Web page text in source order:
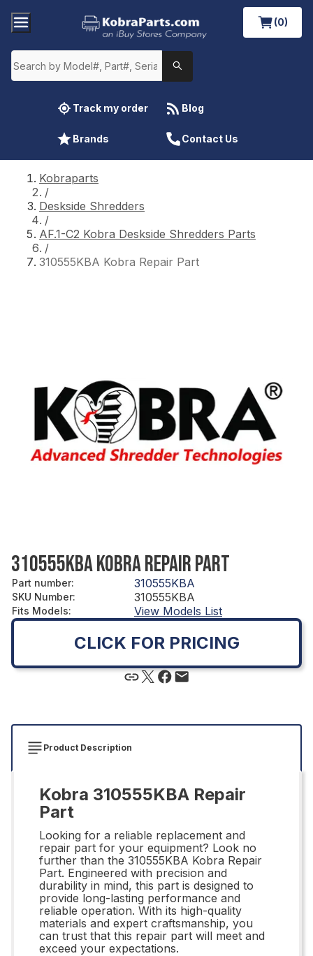
(0)
Track my order Blog
Brands Contact Us
Kobraparts
/
Deskside Shredders
/
AF.1-C2 Kobra Deskside Shredders Parts
/
310555KBA Kobra Repair Part
310555KBA KOBRA REPAIR PART
Part number: 310555KBA
SKU Number: 310555KBA
Fits Models: View Models List
CLICK FOR PRICING
Product Description
Kobra 310555KBA Repair
Part
Looking for a reliable replacement and
repair part for your equipment? Look no
further than the 310555KBA Kobra Repair
Part. Engineered with precision and
durability in mind, this part is designed to
provide long-lasting performance and
reliable operation. With its high-quality
materials and expert craftsmanship, you
can trust that this repair part will meet and
exceed your expectations.